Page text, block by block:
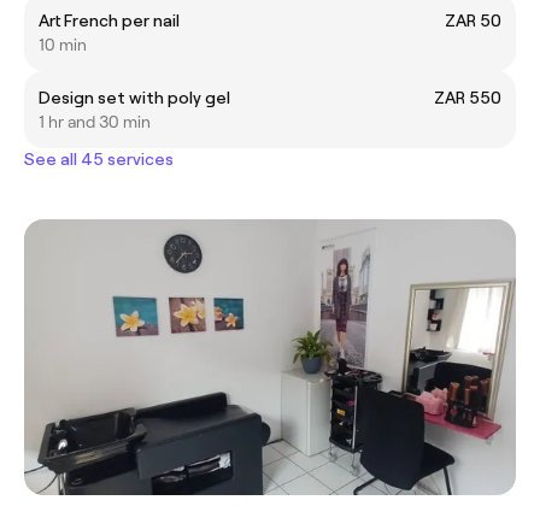
Art French per nail
ZAR 50
10 min
Design set with poly gel
ZAR 550
1 hr and 30 min
See all 45 services